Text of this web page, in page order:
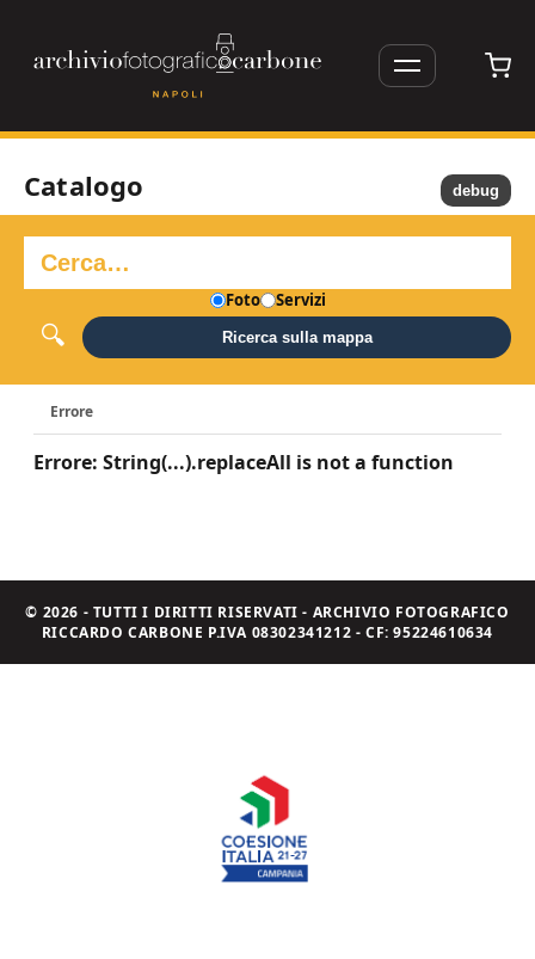
Catalogo
Foto Servizi
Ricerca sulla mappa
Errore
Errore: String(...).replaceAll is not a function
debug
© 2026 - TUTTI I DIRITTI RISERVATI - ARCHIVIO FOTOGRAFICO
RICCARDO CARBONE P.IVA 08302341212 - CF: 95224610634